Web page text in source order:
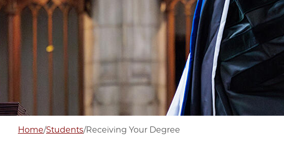
Home/Students/Receiving Your Degree